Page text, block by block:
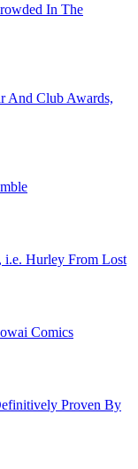
In The
And Club Awards,
Hurley From Lost
Comics
Proven By